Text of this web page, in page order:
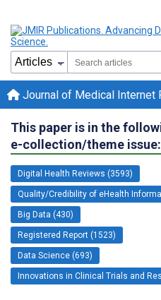
Journal of Medical Internet
This paper is in the
e-collection/theme issue:
Digital Health Reviews (3593)
Quality/Credibility of eHealth
Big Data (430)
Registered Report (1523)
Data Science (693)
Innovations in Clinical Trials and